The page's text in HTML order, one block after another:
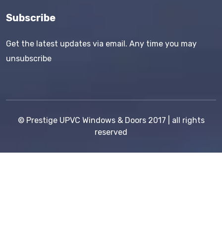
Subscribe
Get the latest updates via email. Any time you may
unsubscribe
© Prestige UPVC Windows & Doors2017 | all rights
reserved